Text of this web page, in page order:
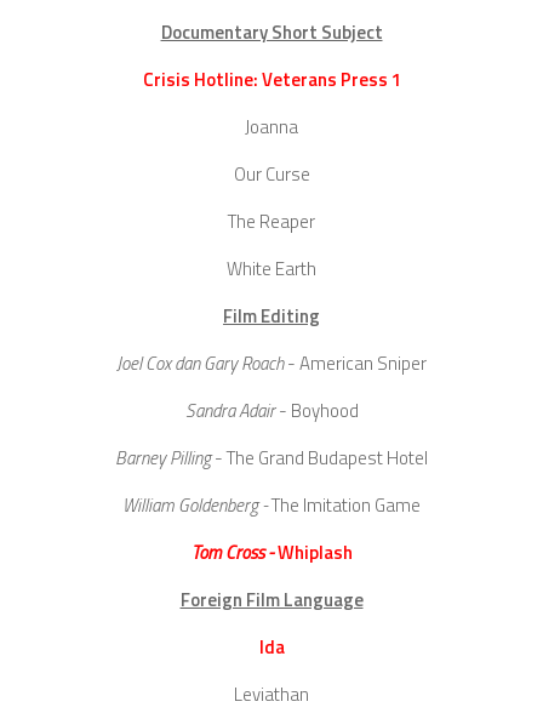
Documentary Short Subject
Crisis Hotline: Veterans Press 1
Joanna
Our Curse
The Reaper
White Earth
Film Editing
Joel Cox dan Gary Roach- American Sniper
Sandra Adair- Boyhood
Barney Pilling- The Grand Budapest Hotel
William Goldenberg -The Imitation Game
Tom Cross -Whiplash
Foreign Film Language
Ida
Leviathan